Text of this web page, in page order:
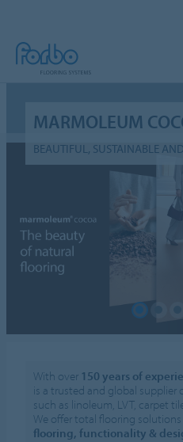
MARMOLEUM
BEAUTIFUL, SUSTAINABLE
With over 150 years of
is a trusted and global
such as linoleum, LVT, carpet
We offer total flooring
flooring, functionality &